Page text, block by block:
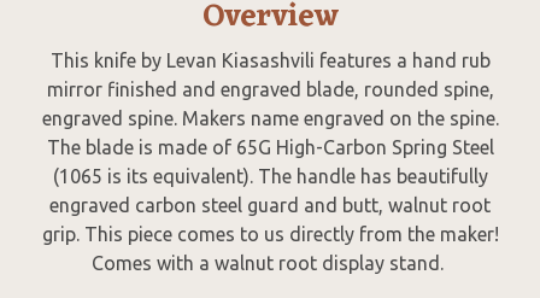
Overview
This knife by Levan Kiasashvili features a hand rub
mirror finished and engraved blade, rounded spine,
engraved spine. Makers name engraved on the spine.
The blade is made of 65G High-Carbon Spring Steel
(1065 is its equivalent). The handle has beautifully
engraved carbon steel guard and butt, walnut root
grip. This piece comes to us directly from the maker!
Comes with a walnut root display stand.